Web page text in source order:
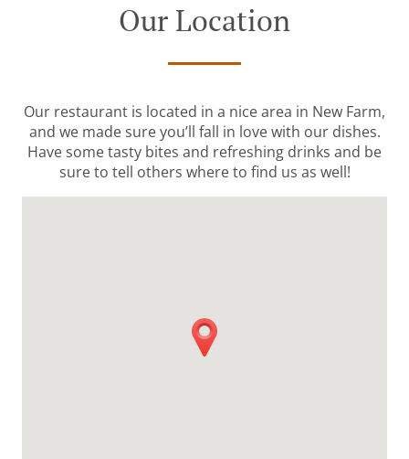
Our Location
Our restaurant is located in a nice area in New Farm,
and we made sure you’ll fall in love with our dishes.
Have some tasty bites and refreshing drinks and be
sure to tell others where to find us as well!